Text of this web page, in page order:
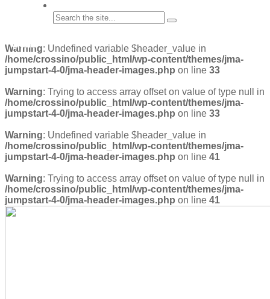
Warning: Undefined variable $header_value in
/home/crossino/public_html/wp-content/themes/jma-
jumpstart-4-0/jma-header-images.php on line 33
Warning: Trying to access array offset on value of type null in
/home/crossino/public_html/wp-content/themes/jma-
jumpstart-4-0/jma-header-images.php on line 33
Warning: Undefined variable $header_value in
/home/crossino/public_html/wp-content/themes/jma-
jumpstart-4-0/jma-header-images.php on line 41
Warning: Trying to access array offset on value of type null in
/home/crossino/public_html/wp-content/themes/jma-
jumpstart-4-0/jma-header-images.php on line 41
diana